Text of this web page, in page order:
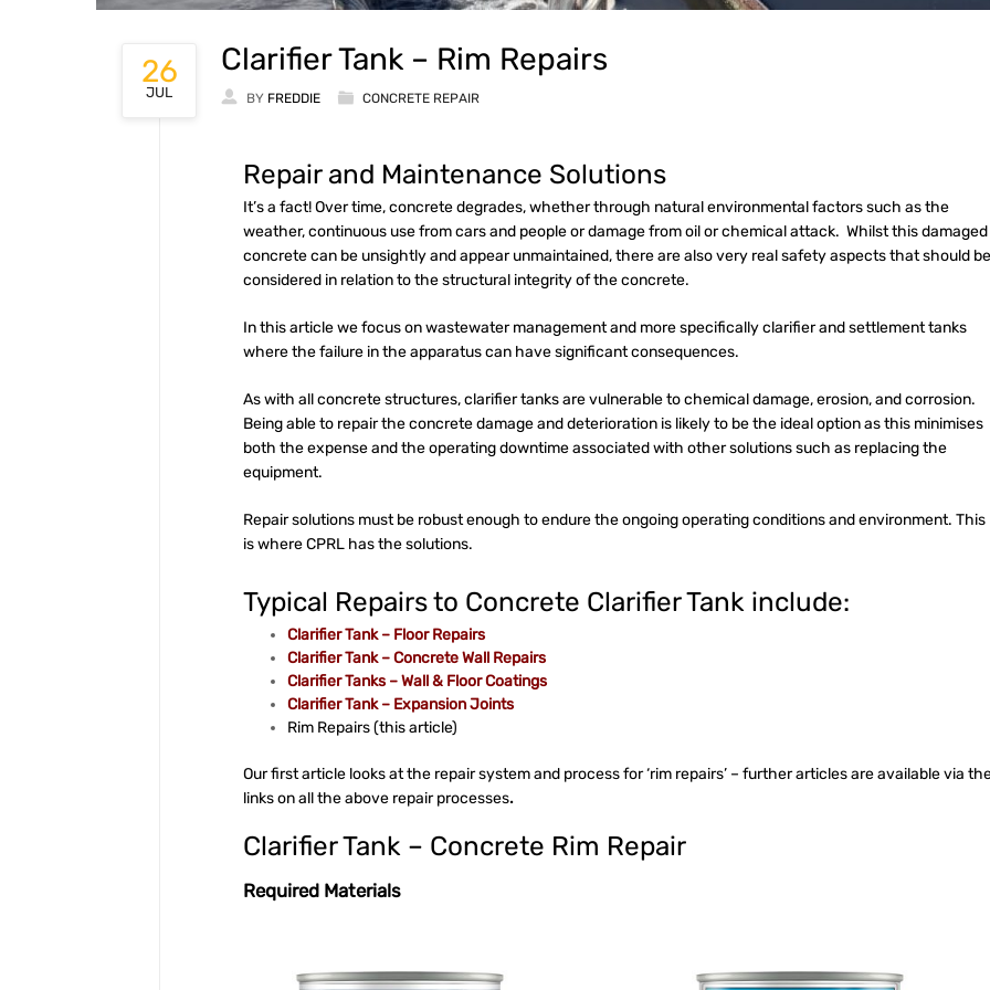
26
JUL
Clarifier Tank – Rim Repairs
BY FREDDIE CONCRETE REPAIR
Repair and Maintenance Solutions
It’s a fact! Over time, concrete degrades, whether through natural environmental factors such as the
weather, continuous use from cars and people or damage from oil or chemical attack. Whilst this damaged
concrete can be unsightly and appear unmaintained, there are also very real safety aspects that should be
considered in relation to the structural integrity of the concrete.
In this article we focus on wastewater management and more specifically clarifier and settlement tanks
where the failure in the apparatus can have significant consequences.
As with all concrete structures, clarifier tanks are vulnerable to chemical damage, erosion, and corrosion.
Being able to repair the concrete damage and deterioration is likely to be the ideal option as this minimises
both the expense and the operating downtime associated with other solutions such as replacing the
equipment.
Repair solutions must be robust enough to endure the ongoing operating conditions and environment. This
is where CPRL has the solutions.
Typical Repairs to Concrete Clarifier Tank include:
Clarifier Tank – Floor Repairs
Clarifier Tank – Concrete Wall Repairs
Clarifier Tanks – Wall & Floor Coatings
Clarifier Tank – Expansion Joints
Rim Repairs (this article)
Our first article looks at the repair system and process for ‘rim repairs’ – further articles are available via
links on all the above repair processes.
Clarifier Tank – Concrete Rim Repair
Required Materials